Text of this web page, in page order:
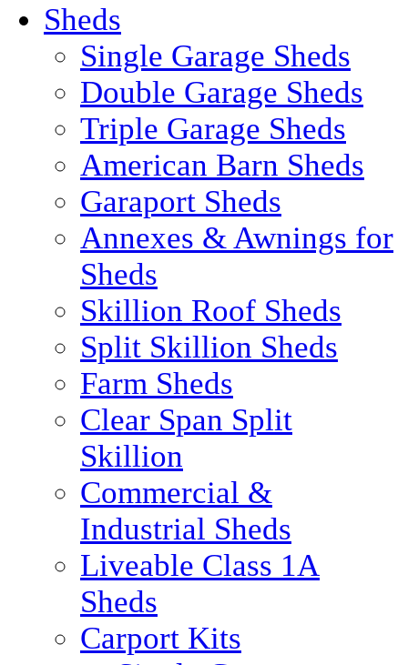
Sheds
Single Garage Sheds
Double Garage Sheds
Triple Garage Sheds
American Barn Sheds
Garaport Sheds
Annexes & Awnings for
Sheds
Skillion Roof Sheds
Split Skillion Sheds
Farm Sheds
Clear Span Split
Skillion
Commercial &
Industrial Sheds
Liveable Class 1A
Sheds
Carport Kits